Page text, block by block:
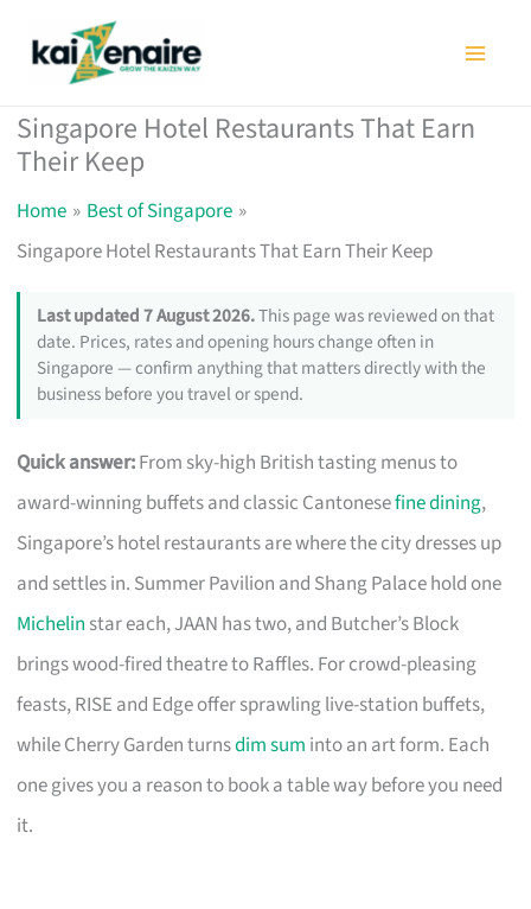
Singapore Hotel Restaurants That Earn
Their Keep
Home
Best of Singapore
Singapore Hotel Restaurants That Earn Their Keep
Last updated 7 August 2026.This page was reviewed on that
date. Prices, rates and opening hours change often in
Singapore — confirm anything that matters directly with the
business before you travel or spend.
Quick answer:From sky-high British tasting menus to
award-winning buffets and classic Cantonesefine dining,
Singapore’s hotel restaurants are where the city dresses up
and settles in. Summer Pavilion and Shang Palace hold one
Michelin star each, JAAN has two, and Butcher’s Block
brings wood-fired theatre to Raffles. For crowd-pleasing
feasts, RISE and Edge offer sprawling live-station buffets,
while Cherry Garden turnsdim sum into an art form. Each
one gives you a reason to book a table way before you need
it.